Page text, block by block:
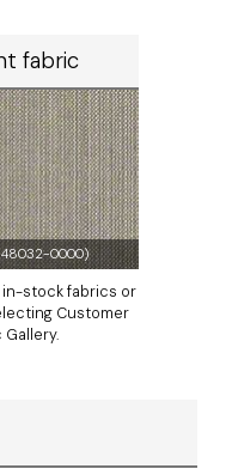
fabric
0000)
stock fabrics or
Customer
Gallery.